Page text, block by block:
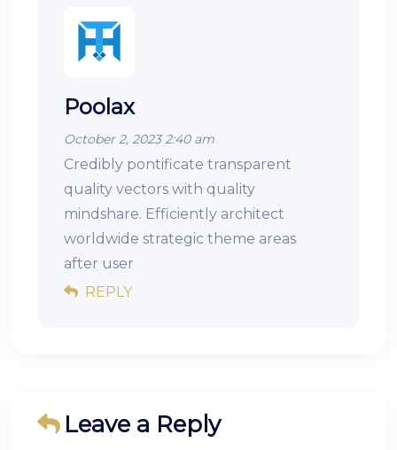
Poolax
October 2, 2023 2:40 am
Credibly pontificate transparent
quality vectors with quality
mindshare. Efficiently architect
worldwide strategic theme areas
after user
REPLY
Leave a Reply